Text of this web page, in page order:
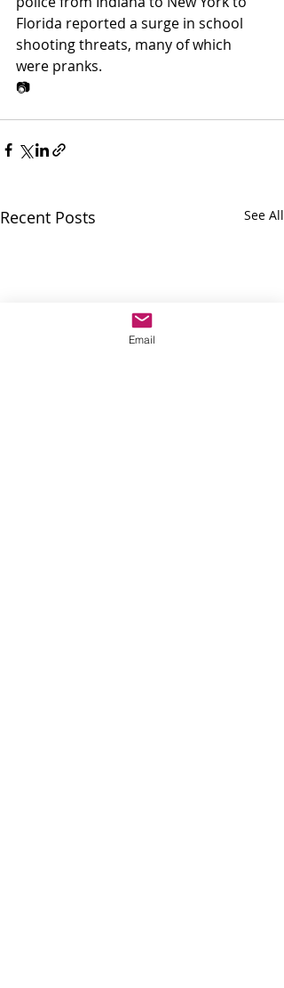
Florida reported a surge in school
shooting threats, many of which
were pranks.
📷
Recent Posts See All
Email